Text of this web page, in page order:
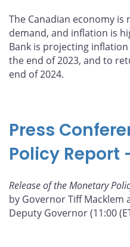
The Canadian economy is
demand, and inflation is
Bank is projecting
the end of 2023, and to
end of 2024.
Press
Policy Report
Release of the Monetary
by Governor Tiff Macklem
Deputy Governor (11:00